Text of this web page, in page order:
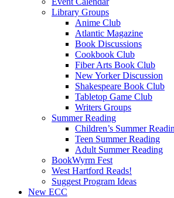
Library Groups
Anime Club
Atlantic Magazine
Book Discussions
Cookbook Club
Fiber Arts Book Club
New Yorker Discussion
Shakespeare Book Club
Tabletop Game Club
Writers Groups
Summer Reading
Children’s Summer
Teen Summer Reading
Adult Summer Reading
BookWyrm Fest
West Hartford Reads!
Suggest Program Ideas
New ECC